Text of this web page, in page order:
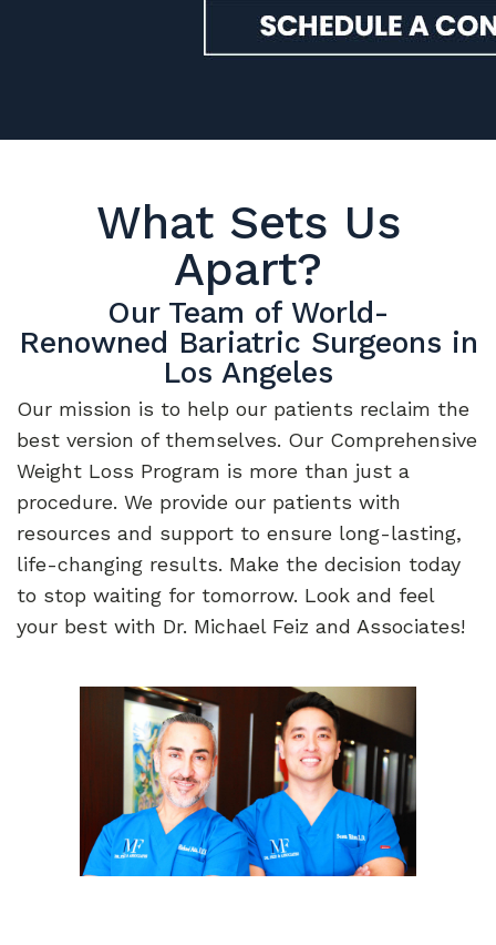
What Sets Us
Apart?
Our Team of World-
Renowned Bariatric Surgeons in
Los Angeles
Our mission is to help our patients reclaim the
best version of themselves. Our Comprehensive
Weight Loss Program is more than just a
procedure. We provide our patients with
resources and support to ensure long-lasting,
life-changing results. Make the decision today
to stop waiting for tomorrow. Look and feel
your best with Dr. Michael Feiz and Associates!